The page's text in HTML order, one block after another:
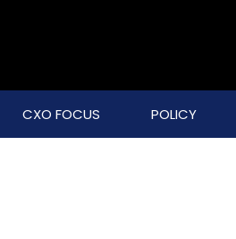
CXO FOCUS POLICY